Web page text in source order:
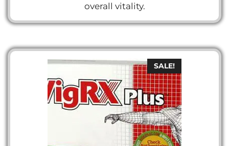
overall vitality.
SALE!